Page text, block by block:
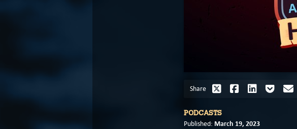
Share
PODCASTS
Published: March 19, 2023